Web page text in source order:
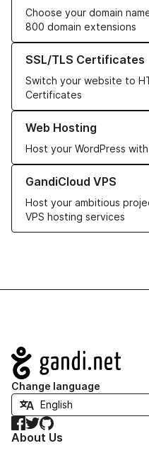
Choose your domain
800 domain extensions
SSL/TLS Certificates
Switch your website to
Certificates
Learn more about our SSL/
Web Hosting
Host your WordPress
Learn more about our Web
GandiCloud VPS
Host your ambitious
VPS hosting services
Learn more about GandiCloud
Navigation
Change language
Facebook
TwitterGitHub
About Us